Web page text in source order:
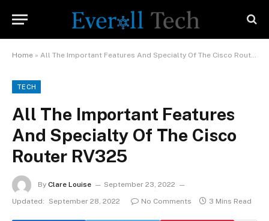
Home » All The Important Features And Specialty Of The Cisco Router RV325
TECH
All The Important Features
And Specialty Of The Cisco
Router RV325
By Clare Louise
September 23, 2022
Updated:
September 28, 2022 No Comments 3 Mins Read